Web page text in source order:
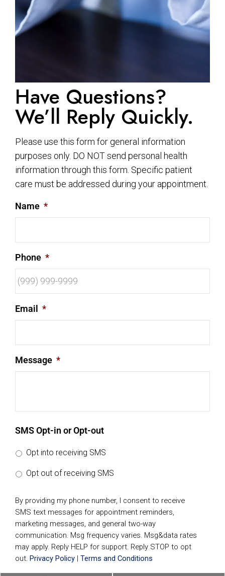
Have Questions?
We’ll Reply Quickly.
Please use this form for general information
purposes only. DO NOT send personal health
information through this form. Specific patient
care must be addressed during your appointment.
Name *
Phone *
Email *
Message *
SMS Opt-in or Opt-out
Opt into receiving SMS
Opt out of receiving SMS
By providing my phone number, I consent to receive
SMS text messages for appointment reminders,
marketing messages, and general two-way
communication. Msg frequency varies. Msg&data rates
may apply. Reply HELP for support. Reply STOP to opt
out. Privacy Policy | Terms and Conditions